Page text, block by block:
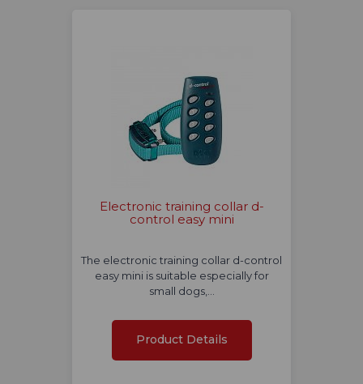
Electronic training collar d-
control easy mini
The electronic training collar d-control
easy mini is suitable especially for
small dogs,…
Product Details